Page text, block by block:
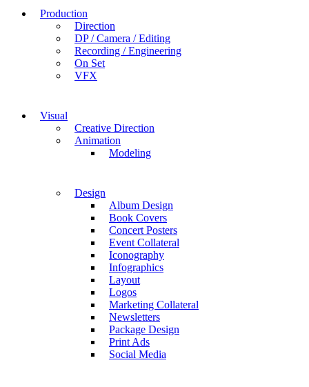
Production
Direction
DP / Camera / Editing
Recording / Engineering
On Set
VFX
Visual
Creative Direction
Animation
Modeling
Design
Album Design
Book Covers
Concert Posters
Event Collateral
Iconography
Infographics
Layout
Logos
Marketing Collateral
Newsletters
Package Design
Print Ads
Social Media